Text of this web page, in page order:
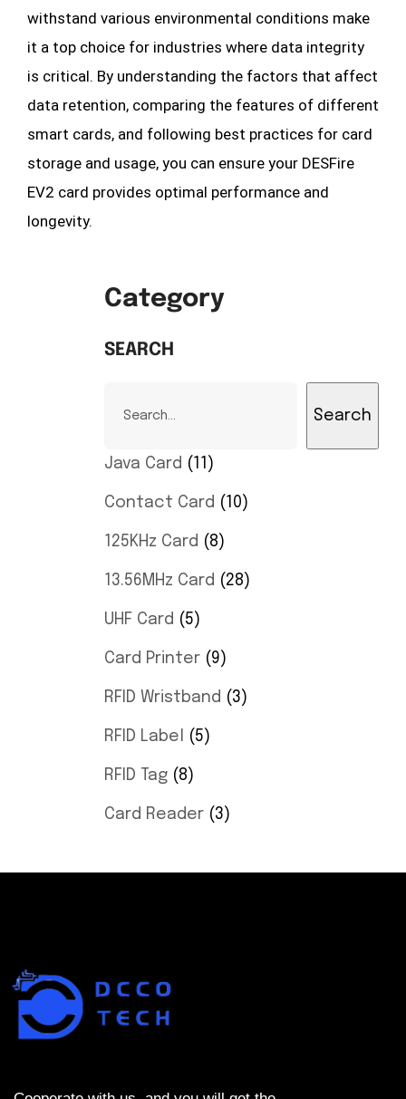
withstand various environmental conditions make
it a top choice for industries where data integrity
is critical. By understanding the factors that affect
data retention, comparing the features of different
smart cards, and following best practices for card
storage and usage, you can ensure your DESFire
EV2 card provides optimal performance and
longevity.
Category
SEARCH
Search
Java Card
Contact Card 10
125KHz Card 8
13.56MHz Card 28
UHF Card 5
Card Printer 9
RFID Wristband 3
RFID Label 5
RFID Tag 8
Card Reader 3